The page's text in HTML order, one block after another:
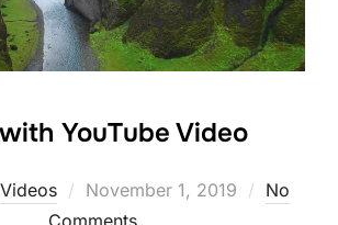
YouTube Video
Videos November 1, 2019
No
Comments